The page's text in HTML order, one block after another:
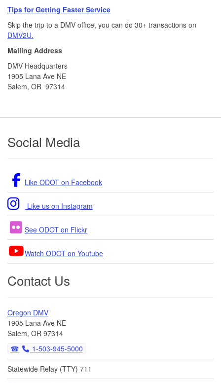
Tips for Getting Faster Service
Skip the trip to a DMV office, you can do 30+ transactions on
DMV2U.
Mailing Address
DMV Headquarters
1905 Lana Ave NE
Salem, OR 97314
Footer
Social Media
Like ODOT on Facebook
Like us on Instagram
See ODOT on Flickr
Watch ODOT on Youtube
Contact Us
Oregon DMV
1905 Lana Ave NE
Salem, OR 97314
1-503-945-5000
Statewide Relay (TTY) 711